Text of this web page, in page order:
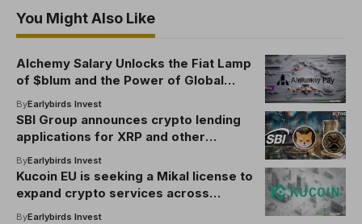
You Might Also Like
Alchemy Salary Unlocks the Fiat Lamp
of $blum and the Power of Global
Access
ByEarlybirds Invest
SBI Group announces crypto lending
applications for XRP and other
cryptocurrency
ByEarlybirds Invest
Kucoin EU is seeking a Mikal license to
expand crypto services across
Europe
ByEarlybirds Invest